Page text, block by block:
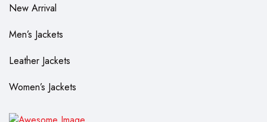
New Arrival
Men’s Jackets
Leather Jackets
Women’s Jackets